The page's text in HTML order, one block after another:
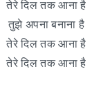
तेरे दिल तक आना है
तुझे अपना बनाना है
तेरे दिल तक आना है
तेरे दिल तक आना है